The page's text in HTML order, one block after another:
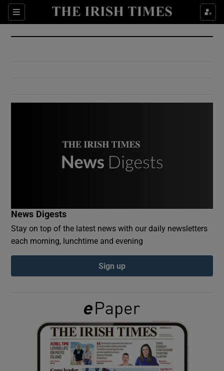
Sections
Show Culture sub sections
Show Environment sub sections
Show Podcasts sub sections
Show Gaeilge sub sections
Show History sub sections
News Digests
Stay on top of the latest news with our daily newsletters
each morning, lunchtime and evening
Sign up